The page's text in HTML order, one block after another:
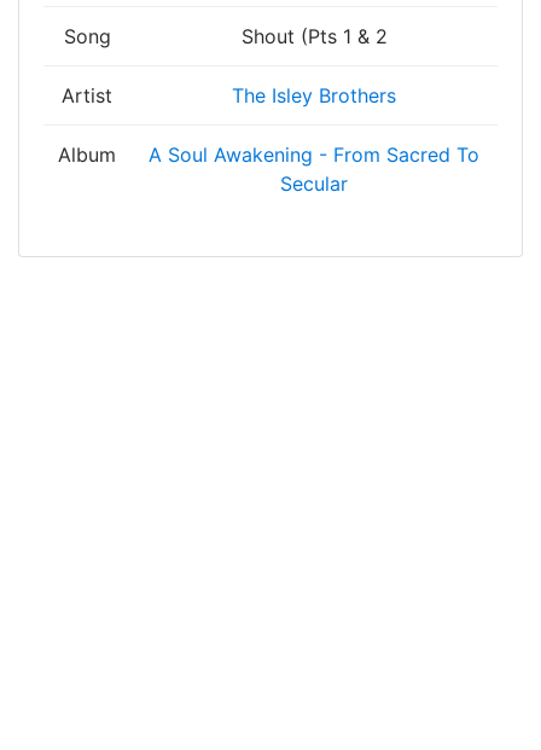
Song Shout (Pts 1 & 2
Artist The Isley Brothers
Album
A Soul Awakening - From Sacred To
Secular